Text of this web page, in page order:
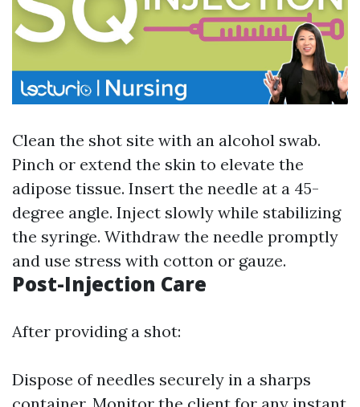
Clean the shot site with an alcohol swab.
Pinch or extend the skin to elevate the
adipose tissue. Insert the needle at a 45-
degree angle. Inject slowly while stabilizing
the syringe. Withdraw the needle promptly
and use stress with cotton or gauze.
Post-Injection Care
After providing a shot:
Dispose of needles securely in a sharps